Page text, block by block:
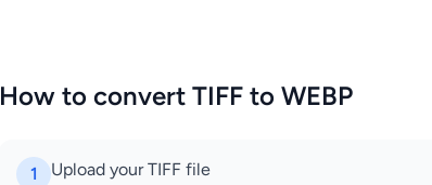
How to convert TIFF to WEBP
1 Upload your TIFF file